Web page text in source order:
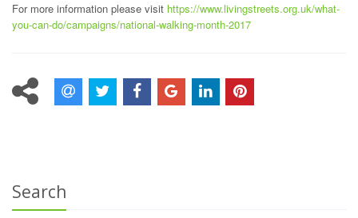
For more information please visit https://www.livingstreets.org.uk/what-
you-can-do/campaigns/national-walking-month-2017
Search